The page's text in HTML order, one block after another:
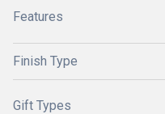
Features
Finish Type
Gift Types